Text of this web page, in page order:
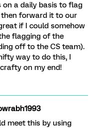
a daily basis to flag
forward it to our
if I could somehow
flagging of the
off to the CS team).
way to do this, I
on my end!
meet this by using